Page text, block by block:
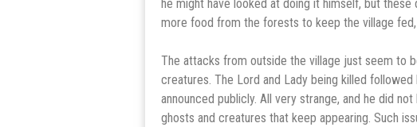
he might have looked at doing it himself, but
more food from the forests to keep the village fed,
The attacks from outside the village just seem to
creatures. The Lord and Lady being killed
announced publicly. All very strange, and he did
ghosts and creatures that keep appearing. Such